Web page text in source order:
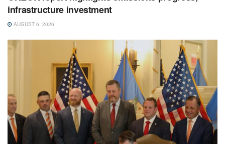
infrastructure investment
AUGUST 6, 2026